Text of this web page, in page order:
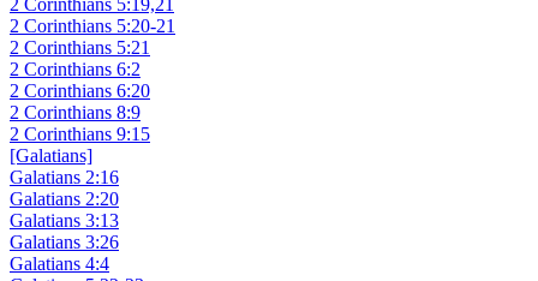
2 Corinthians 5:19,21
2 Corinthians 5:20-21
2 Corinthians 5:21
2 Corinthians 6:2
2 Corinthians 6:20
2 Corinthians 8:9
2 Corinthians 9:15
[Galatians]
Galatians 2:16
Galatians 2:20
Galatians 3:13
Galatians 3:26
Galatians 4:4